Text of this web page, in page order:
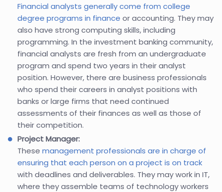
Financial analysts generally come from college
degree programs in finance or accounting. They may
also have strong computing skills, including
programming. In the investment banking community,
financial analysts are fresh from an undergraduate
program and spend two years in their analyst
position. However, there are business professionals
who spend their careers in analyst positions with
banks or large firms that need continued
assessments of their finances as well as those of
their competition.
Project Manager:
These management professionals are in charge of
ensuring that each person on a project is on track
with deadlines and deliverables. They may work in IT,
where they assemble teams of technology workers